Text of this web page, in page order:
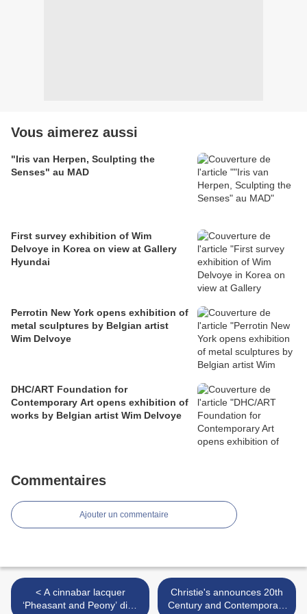
Vous aimerez aussi
"Iris van Herpen, Sculpting the
Senses" au MAD
First survey exhibition of Wim
Delvoye in Korea on view at Gallery
Hyundai
Perrotin New York opens exhibition of
metal sculptures by Belgian artist
Wim Delvoye
DHC/ART Foundation for
Contemporary Art opens exhibition of
works by Belgian artist Wim Delvoye
Commentaires
Ajouter un commentaire
< A cinnabar lacquer
‘Pheasant and Peony’ dish
Christie's announces 20th
Century and Contemporary